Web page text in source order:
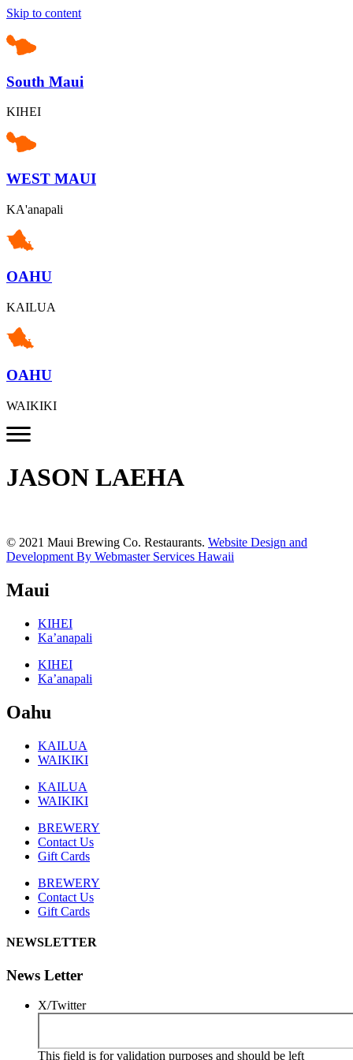
Skip to content
South Maui
KIHEI
WEST MAUI
KA'anapali
OAHU
KAILUA
OAHU
WAIKIKI
JASON LAEHA
© 2021 Maui Brewing Co. Restaurants. Website Design and
Development By Webmaster Services Hawaii
Maui
KIHEI
Ka’anapali
KIHEI
Ka’anapali
Oahu
KAILUA
WAIKIKI
KAILUA
WAIKIKI
BREWERY
Contact Us
Gift Cards
BREWERY
Contact Us
Gift Cards
NEWSLETTER
News Letter
X/Twitter
This field is for validation purposes and should be left